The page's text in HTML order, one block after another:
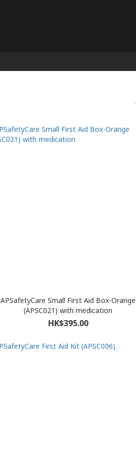
APSafetyCare Small First Aid Box-Orange
(APSC021) with medication
HK$395.00